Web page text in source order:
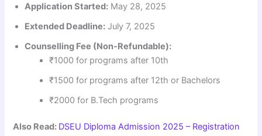
Application Started: May 28, 2025
Extended Deadline: July 7, 2025
Counselling Fee (Non-Refundable):
₹1000 for programs after 10th
₹1500 for programs after 12th or Bachelors
₹2000 for B.Tech programs
Also Read: DSEU Diploma Admission 2025 – Registration